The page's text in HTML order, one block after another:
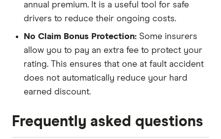
annual premium. It is a useful tool for safe
drivers to reduce their ongoing costs.
No Claim Bonus Protection: Some insurers
allow you to pay an extra fee to protect your
rating. This ensures that one at fault accident
does not automatically reduce your hard
earned discount.
Frequently asked questions